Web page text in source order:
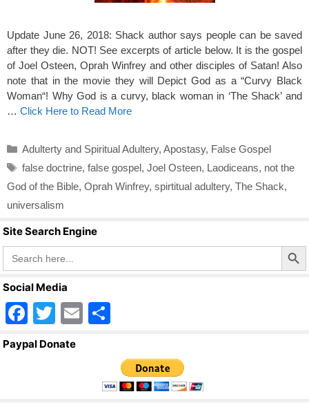
Update June 26, 2018: Shack author says people can be saved
after they die. NOT! See excerpts of article below. It is the gospel
of Joel Osteen, Oprah Winfrey and other disciples of Satan! Also
note that in the movie they will Depict God as a “Curvy Black
Woman“! Why God is a curvy, black woman in ‘The Shack’ and
… Click Here to Read More
Categories
Adulterty and Spiritual Adultery, Apostasy, False Gospel
Tags
false doctrine, false gospel, Joel Osteen, Laodiceans, not the
God of the Bible, Oprah Winfrey, spirtitual adultery, The Shack,
universalism
Site Search Engine
Search
for:
Search Button
Social Media
F
a
T
wi
E
ar
e
Paypal Donate